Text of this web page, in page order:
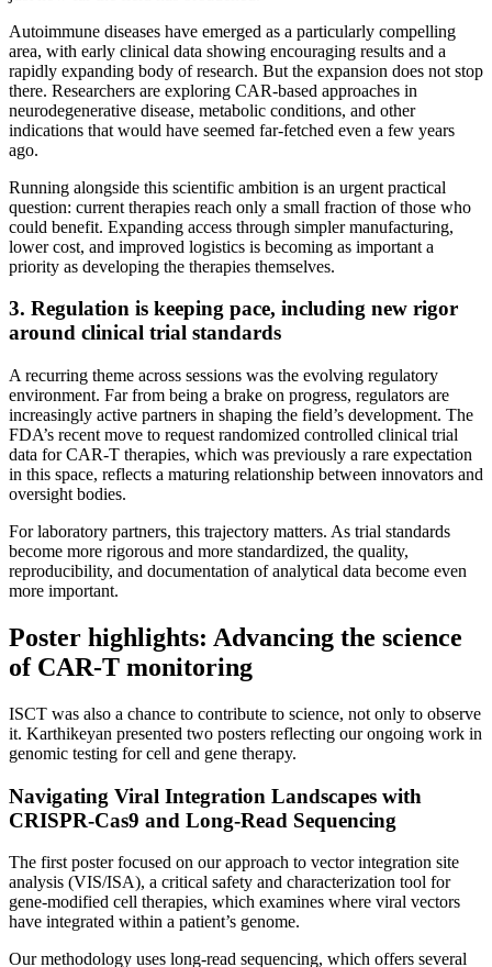
Autoimmune diseases have emerged as a particularly compelling
area, with early clinical data showing encouraging results and a
rapidly expanding body of research. But the expansion does not stop
there. Researchers are exploring CAR-based approaches in
neurodegenerative disease, metabolic conditions, and other
indications that would have seemed far-fetched even a few years
ago.
Running alongside this scientific ambition is an urgent practical
question: current therapies reach only a small fraction of those who
could benefit. Expanding access through simpler manufacturing,
lower cost, and improved logistics is becoming as important a
priority as developing the therapies themselves.
3. Regulation is keeping pace, including new rigor
around clinical trial standards
A recurring theme across sessions was the evolving regulatory
environment. Far from being a brake on progress, regulators are
increasingly active partners in shaping the field’s development. The
FDA’s recent move to request randomized controlled clinical trial
data for CAR-T therapies, which was previously a rare expectation
in this space, reflects a maturing relationship between innovators and
oversight bodies.
For laboratory partners, this trajectory matters. As trial standards
become more rigorous and more standardized, the quality,
reproducibility, and documentation of analytical data become even
more important.
Poster highlights: Advancing the science
of CAR-T monitoring
ISCT was also a chance to contribute to science, not only to observe
it. Karthikeyan presented two posters reflecting our ongoing work in
genomic testing for cell and gene therapy.
Navigating Viral Integration Landscapes with
CRISPR-Cas9 and Long-Read Sequencing
The first poster focused on our approach to vector integration site
analysis (VIS/ISA), a critical safety and characterization tool for
gene-modified cell therapies, which examines where viral vectors
have integrated within a patient’s genome.
Our methodology uses long-read sequencing, which offers several